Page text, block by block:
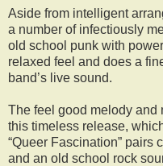
Aside from intelligent
a number of infectiously
old school punk with
relaxed feel and does a
band’s live sound.
The feel good melody and
this timeless release,
“Queer Fascination” pairs
and an old school rock